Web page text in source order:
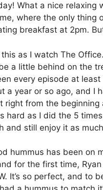
What a nice relaxing
where the only thing
breakfast at 2pm.
this as I watch The
a little behind on the
every episode at
a year or so ago, and I
right from the
hard as I did the 5
and still enjoy it as
hummus has been on
for the first time, Ryan
It’s so perfect, and to